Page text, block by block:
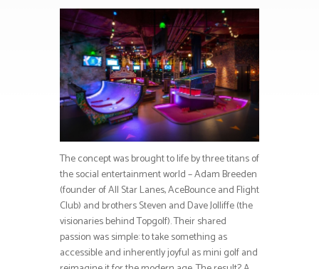
The concept was brought to life by three titans of
the social entertainment world – Adam Breeden
(founder of All Star Lanes, AceBounce and Flight
Club) and brothers Steven and Dave Jolliffe (the
visionaries behind Topgolf). Their shared
passion was simple: to take something as
accessible and inherently joyful as mini golf and